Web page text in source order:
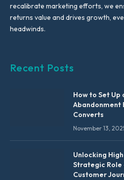
recalibrate marketing efforts, we
returns value and drives growth,
headwinds.
Recent Posts
How to Set
Abandonment
Converts
November 13,
Unlocking
Strategic Role
Customer